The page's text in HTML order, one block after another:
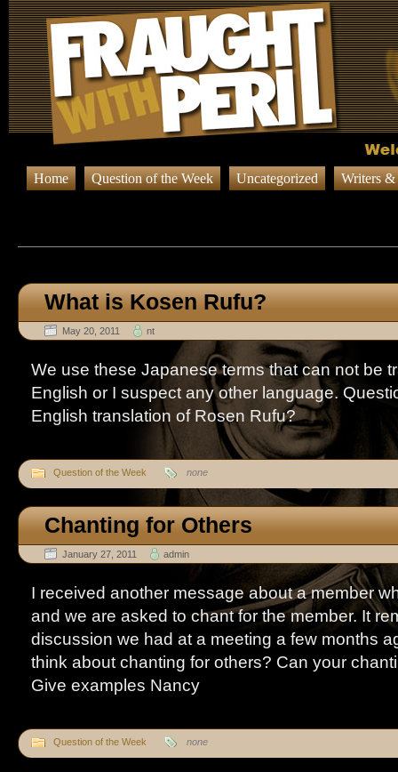
Home Question of the Week Uncategorized Writers
What is Kosen Rufu?
May 20, 2011 nt
We use these Japanese terms that can not be
English or I suspect any other language.
English translation of Rosen Rufu?
Question of the Week none
Chanting for Others
January 27, 2011 admin
I received another message about a member
and we are asked to chant for the member. It
discussion we had at a meeting a few months
think about chanting for others? Can your
Give examples Nancy
Question of the Week none